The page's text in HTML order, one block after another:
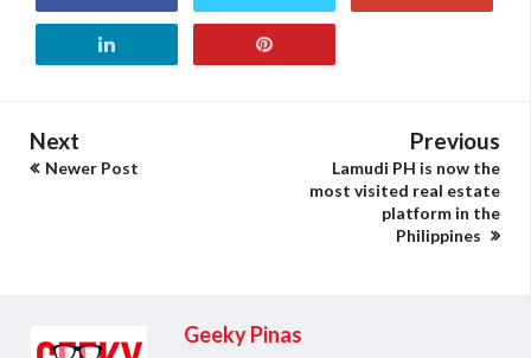
Next
Newer Post
Previous
Lamudi PH is now the
most visited real estate
platform in the
Philippines
Geeky Pinas